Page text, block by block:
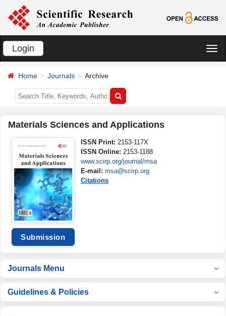
Login
切
Home Journals Archive
Materials Sciences and Applications
Submission
ISSN Print: 2153-117X
ISSN Online: 2153-1188
www.scirp.org/journal/msa
E-mail: msa@scirp.org
Citations
Journals Menu
Guidelines & Policies